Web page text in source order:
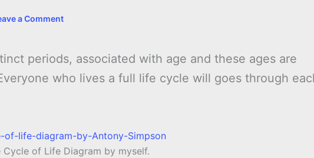
a Comment
periods, associated with age and these ages are
who lives a full life cycle will goes through
Cycle of Life Diagram by myself.